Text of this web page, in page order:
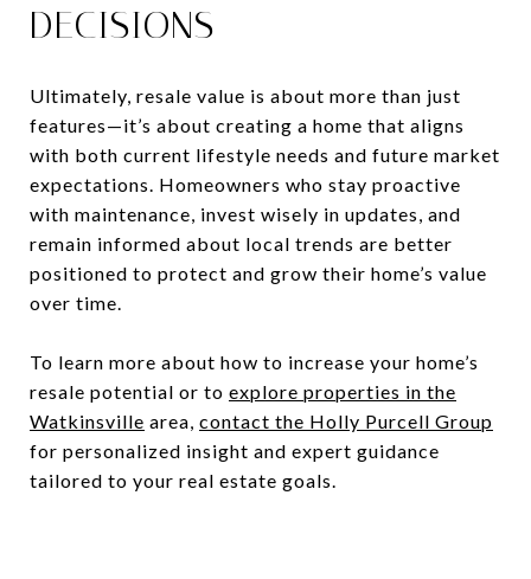
DECISIONS
Ultimately, resale value is about more than just
features—it’s about creating a home that aligns
with both current lifestyle needs and future market
expectations. Homeowners who stay proactive
with maintenance, invest wisely in updates, and
remain informed about local trends are better
positioned to protect and grow their home’s value
over time.
To learn more about how to increase your home’s
resale potential or to explore properties in the
Watkinsville area, contact the Holly Purcell Group
for personalized insight and expert guidance
tailored to your real estate goals.